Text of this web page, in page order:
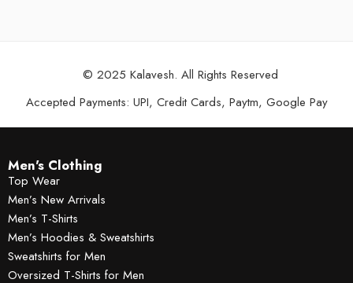
© 2025 Kalavesh. All Rights Reserved
Accepted Payments: UPI, Credit Cards, Paytm, Google Pay
Men's Clothing
Top Wear
Men’s New Arrivals
Men’s T-Shirts
Men’s Hoodies & Sweatshirts
Sweatshirts for Men
Oversized T-Shirts for Men